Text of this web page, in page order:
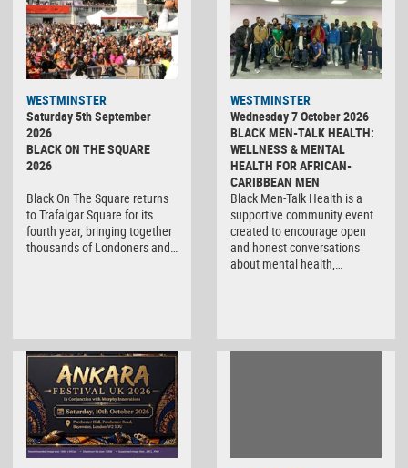
WESTMINSTER
Saturday 5th September
2026
BLACK ON THE SQUARE
2026
Black On The Square returns
to Trafalgar Square for its
fourth year, bringing together
thousands of Londoners and…
WESTMINSTER
Wednesday 7 October 2026
BLACK MEN-TALK HEALTH:
WELLNESS & MENTAL
HEALTH FOR AFRICAN-
CARIBBEAN MEN
Black Men-Talk Health is a
supportive community event
created to encourage open
and honest conversations
about mental health,…